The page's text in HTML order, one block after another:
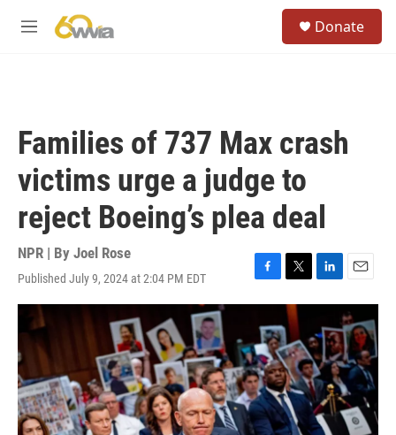
M
Donate
Families of 737 Max crash
victims urge a judge to
reject Boeing’s plea deal
NPR | By Joel Rose
Published July 9, 2024 at 2:04 PM EDT
F
a
e
b
o
o
k
T
w
i
t
t
e
r
L
i
k
e
d
I
n
E
m
a
i
l